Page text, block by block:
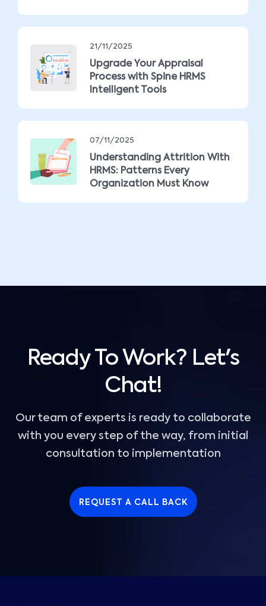
21/11/2025
Upgrade Your Appraisal
Process with Spine HRMS
Intelligent Tools
07/11/2025
Understanding Attrition With
HRMS: Patterns Every
Organization Must Know
Ready To Work? Let's
Chat!
Our team of experts is ready to collaborate
with you every step of the way, from initial
consultation to implementation
REQUEST A CALL BACK